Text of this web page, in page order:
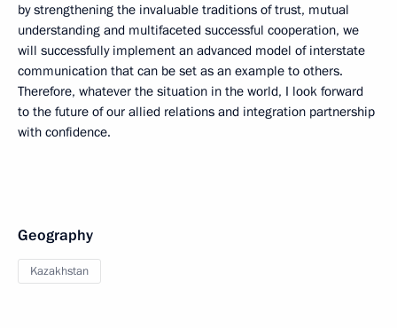
by strengthening the invaluable traditions of trust, mutual
understanding and multifaceted successful cooperation, we
will successfully implement an advanced model of interstate
communication that can be set as an example to others.
Therefore, whatever the situation in the world, I look forward
to the future of our allied relations and integration partnership
with confidence.
Geography
Kazakhstan